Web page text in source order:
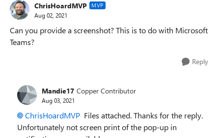
ChrisHoardMVP MVP
Aug 02, 2021
Can you provide a screenshot? This is to do with Microsoft
Teams?
Reply
Mandie17 Copper Contributor
Aug 03, 2021
ChrisHoardMVP Files attached. Thanks for the reply.
Unfortunately not screen print of the pop-up in